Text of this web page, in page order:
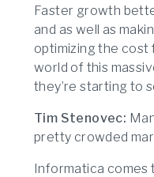
Faster growth
and as well as
optimizing the cost
world of this
they’re starting to
Tim Stenovec:
pretty crowded
Informatica comes